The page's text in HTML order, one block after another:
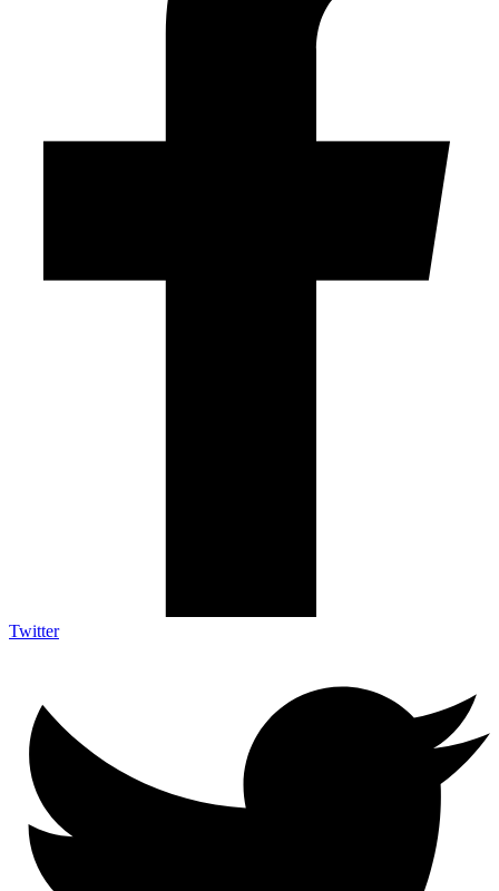
Twitter